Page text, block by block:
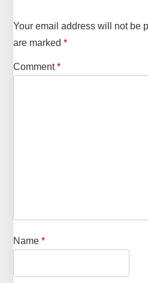
Your email address will not be
are marked*
Comment*
Name*